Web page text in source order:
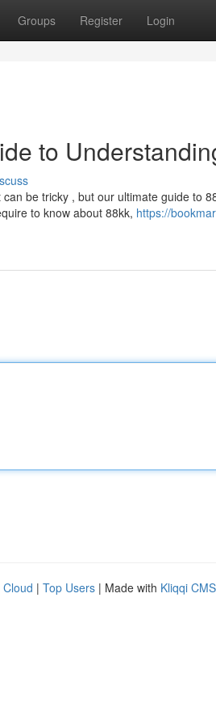
Groups Register Login
to
be tricky , but our ultimate guide to
to know about 88kk, https://
Cloud | Top Users | Made with Kliqqi CMS